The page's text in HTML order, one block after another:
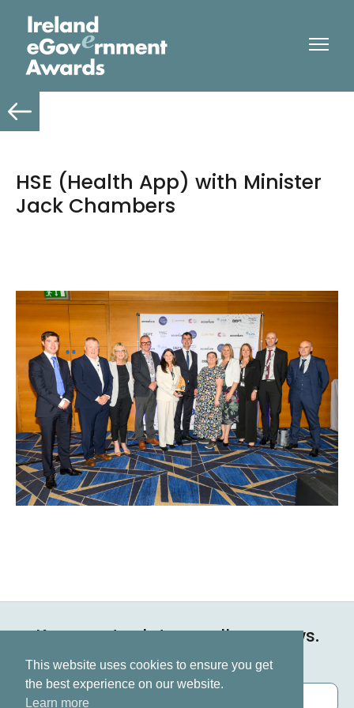
HSE (Health App) with Minister
Jack Chambers
Keep up to date on all our news.
Subscribe now
This website uses cookies to ensure you get
the best experience on our website.
Learn more